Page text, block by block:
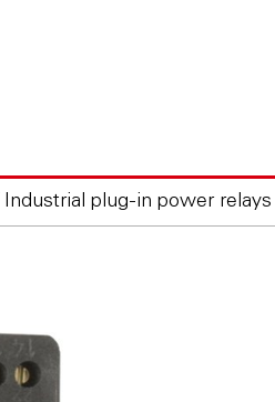
Industrial plug-in power relays